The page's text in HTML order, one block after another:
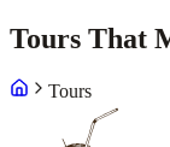
Tours That
Tours